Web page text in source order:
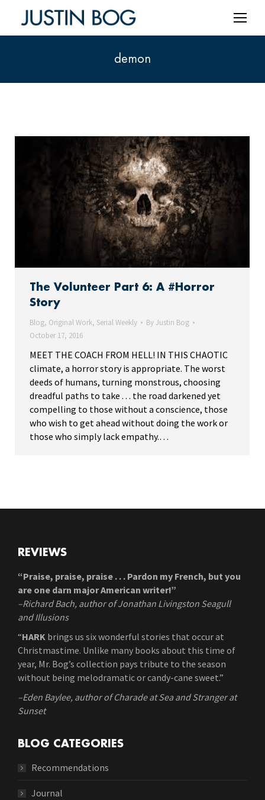
demon
The Volunteer Part 6: A #Horror
Story
Blog, Original Work, Serial Weekly ByJustin Bog
October 17, 2016
MEET THE COACH FROM HELL! IN THIS CHAOTIC
climate, a horror story is appropriate. The worst
deeds of humans, turning monstrous, choosing
dreadful paths to take . . . the road darkened yet
compelling to those without a conscience, those
who wish to get ahead without doing the work or
those who simply lack empathy.…
REVIEWS
“Praise, praise, praise . . . Pardon my French, but you
are one darn major American writer!”
–Richard Bach, author of Jonathan Livingston Seagull
and Illusions
“HARK brings us six wonderful stories that occur at
Christmastime. Unlike many books about this time of
year, Mr. Bog’s collection pays tribute to the season
without being melodramatic or candy-cane sweet.”
–Eden Baylee, author of Charade at Sea and Stranger at
Sunset
BLOG CATEGORIES
Recommendations
Journal